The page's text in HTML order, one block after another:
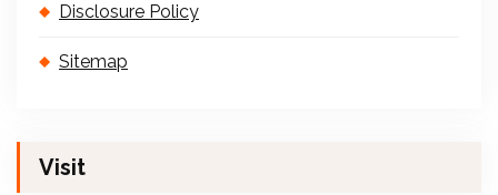
Disclosure Policy
Sitemap
Visit